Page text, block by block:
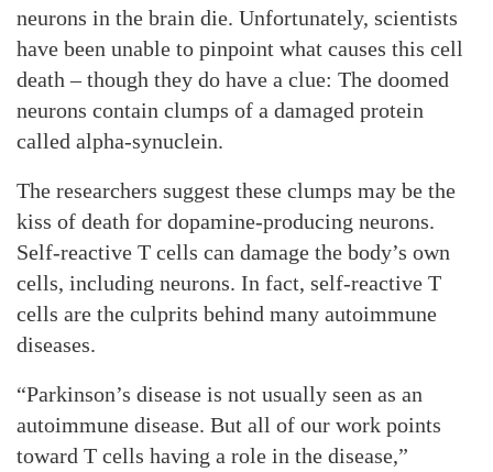
neurons in the brain die. Unfortunately, scientists
have been unable to pinpoint what causes this cell
death – though they do have a clue: The doomed
neurons contain clumps of a damaged protein
called alpha-synuclein.
The researchers suggest these clumps may be the
kiss of death for dopamine-producing neurons.
Self-reactive T cells can damage the body’s own
cells, including neurons. In fact, self-reactive T
cells are the culprits behind many autoimmune
diseases.
“Parkinson’s disease is not usually seen as an
autoimmune disease. But all of our work points
toward T cells having a role in the disease,”